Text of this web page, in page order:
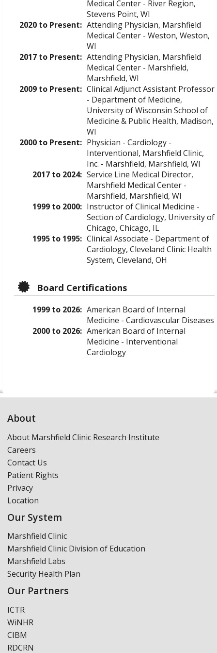
Medical Center - River Region,
Stevens Point, WI
2020 to Present: Attending Physician, Marshfield
Medical Center - Weston, Weston,
WI
2017 to Present: Attending Physician, Marshfield
Medical Center - Marshfield,
Marshfield, WI
2009 to Present: Clinical Adjunct Assistant Professor
- Department of Medicine,
University of Wisconsin School of
Medicine & Public Health, Madison,
WI
2000 to Present: Physician - Cardiology -
Interventional, Marshfield Clinic,
Inc. - Marshfield, Marshfield, WI
2017 to 2024: Service Line Medical Director,
Marshfield Medical Center -
Marshfield, Marshfield, WI
1999 to 2000: Instructor of Clinical Medicine -
Section of Cardiology, University of
Chicago, Chicago, IL
1995 to 1995: Clinical Associate - Department of
Cardiology, Cleveland Clinic Health
System, Cleveland, OH
Board Certifications
1999 to 2026: American Board of Internal
Medicine - Cardiovascular Diseases
2000 to 2026: American Board of Internal
Medicine - Interventional
Cardiology
About
About Marshfield Clinic Research Institute
Careers
Contact Us
Patient Rights
Privacy
Location
Our System
Marshfield Clinic
Marshfield Clinic Division of Education
Marshfield Labs
Security Health Plan
Our Partners
ICTR
WiNHR
CIBM
RDCRN